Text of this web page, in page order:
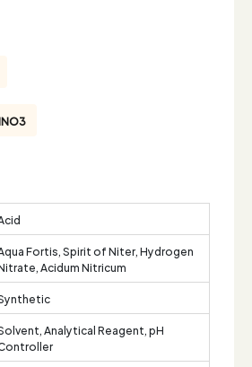
Fortis, Spirit of Niter, Hydrogen
Acidum Nitricum
Analytical Reagent, pH